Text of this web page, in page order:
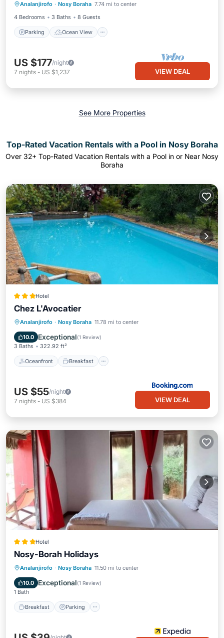
Analanjirofo · Nosy Boraha 7.74 mi to center
4 Bedrooms
3 Baths 8 Guests
Parking Ocean View
Balcony/Terrace
View
US $177/night
7 nights - US $1,237 VIEW DEAL
See More Properties
Top-Rated Vacation Rentals with a Pool in Nosy Boraha
Over 32+ Top-Rated Vacation Rentals with a Pool in or Near Nosy
Boraha
Hotel
Chez L'Avocatier
Analanjirofo · Nosy Boraha 11.78 mi to center
10.0 Exceptional(1 Review)
3 Baths 322.92 ft²
Oceanfront Breakfast
Oceanfront Breakfast
Ocean View
US $55/night
7 nights - US $384 VIEW DEAL
Hotel
Nosy-Borah Holidays
Analanjirofo · Nosy Boraha 11.50 mi to center
10.0 Exceptional(1 Review)
1 Bath
Breakfast Parking
Breakfast Parking
Pool
Balcony/Terrace